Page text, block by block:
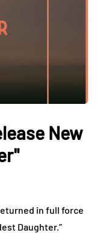
New
in full force
Daughter.”